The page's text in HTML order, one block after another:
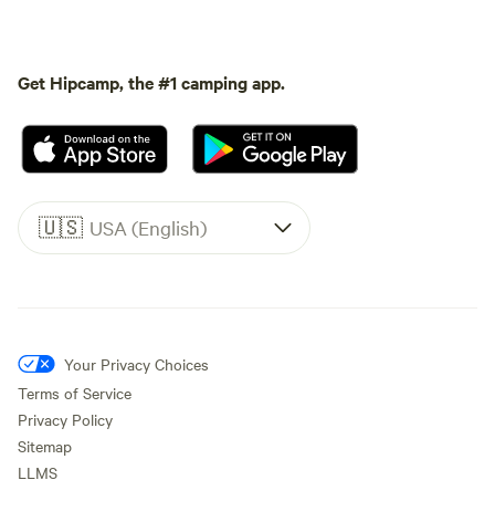
Get Hipcamp, the #1 camping app.
🇺🇸 USA (English)
Your Privacy Choices
Terms of Service
Privacy Policy
Sitemap
LLMS